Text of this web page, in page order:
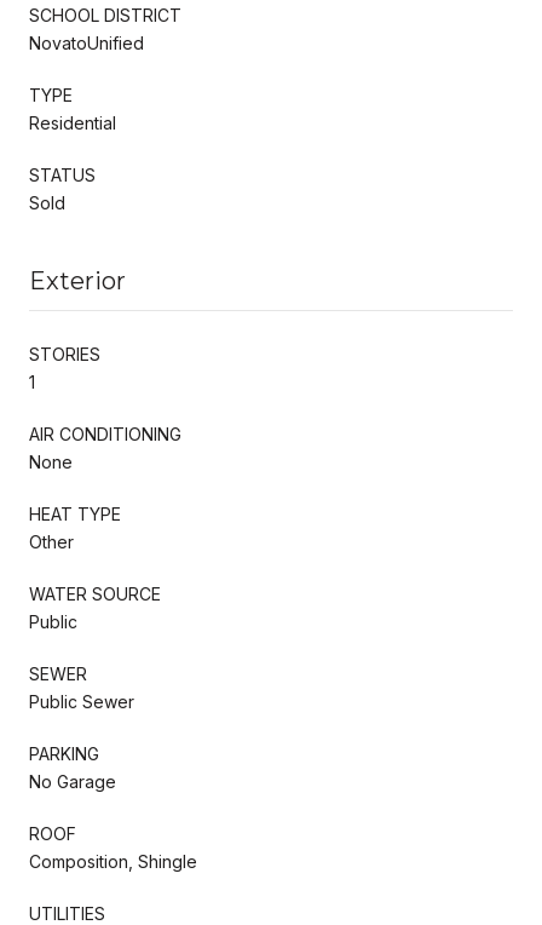
SCHOOL DISTRICT
NovatoUnified
TYPE
Residential
STATUS
Sold
Exterior
STORIES
1
AIR CONDITIONING
None
HEAT TYPE
Other
WATER SOURCE
Public
SEWER
Public Sewer
PARKING
No Garage
ROOF
Composition, Shingle
UTILITIES